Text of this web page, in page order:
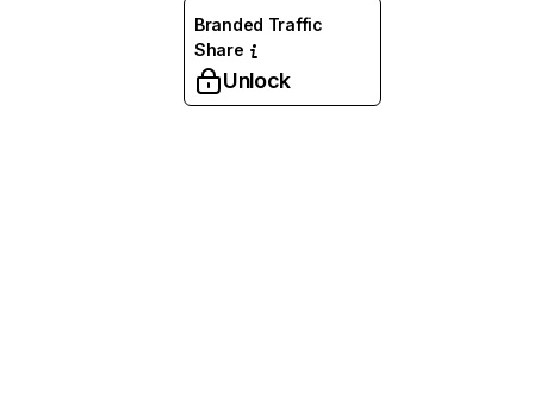
Branded Traffic
Share
Unlock